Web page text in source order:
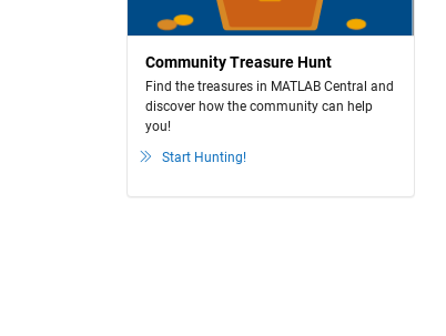
Community Treasure Hunt
Find the treasures in MATLAB Central and
discover how the community can help
you!
Start Hunting!